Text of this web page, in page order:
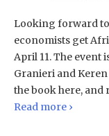
Looking forward
economists get
April 11. The event
Granieri and
the book here, and
Read more ›